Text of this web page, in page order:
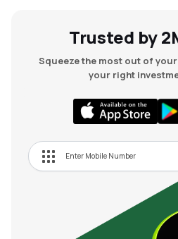
Trusted by
Squeeze the most out of
your right